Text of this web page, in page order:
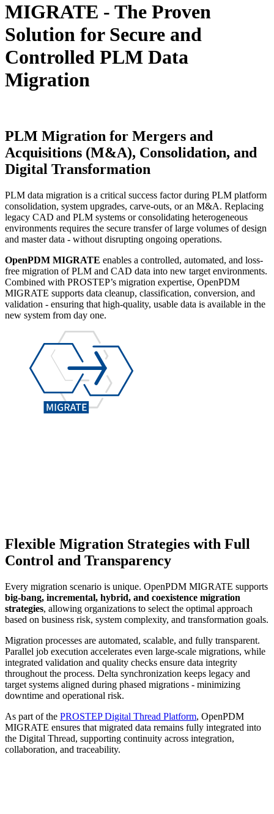
MIGRATE - The Proven
Solution for Secure and
Controlled PLM Data
Migration
PLM Migration for Mergers and
Acquisitions (M&A), Consolidation, and
Digital Transformation
PLM data migration is a critical success factor during PLM platform
consolidation, system upgrades, carve-outs, or an M&A. Replacing
legacy CAD and PLM systems or consolidating heterogeneous
environments requires the secure transfer of large volumes of design
and master data - without disrupting ongoing operations.
OpenPDM MIGRATE enables a controlled, automated, and loss-
free migration of PLM and CAD data into new target environments.
Combined with PROSTEP’s migration expertise, OpenPDM
MIGRATE supports data cleanup, classification, conversion, and
validation - ensuring that high-quality, usable data is available in the
new system from day one.
Flexible Migration Strategies with Full
Control and Transparency
Every migration scenario is unique. OpenPDM MIGRATE supports
big-bang, incremental, hybrid, and coexistence migration
strategies, allowing organizations to select the optimal approach
based on business risk, system complexity, and transformation goals.
Migration processes are automated, scalable, and fully transparent.
Parallel job execution accelerates even large-scale migrations, while
integrated validation and quality checks ensure data integrity
throughout the process. Delta synchronization keeps legacy and
target systems aligned during phased migrations - minimizing
downtime and operational risk.
As part of the PROSTEP Digital Thread Platform, OpenPDM
MIGRATE ensures that migrated data remains fully integrated into
the Digital Thread, supporting continuity across integration,
collaboration, and traceability.